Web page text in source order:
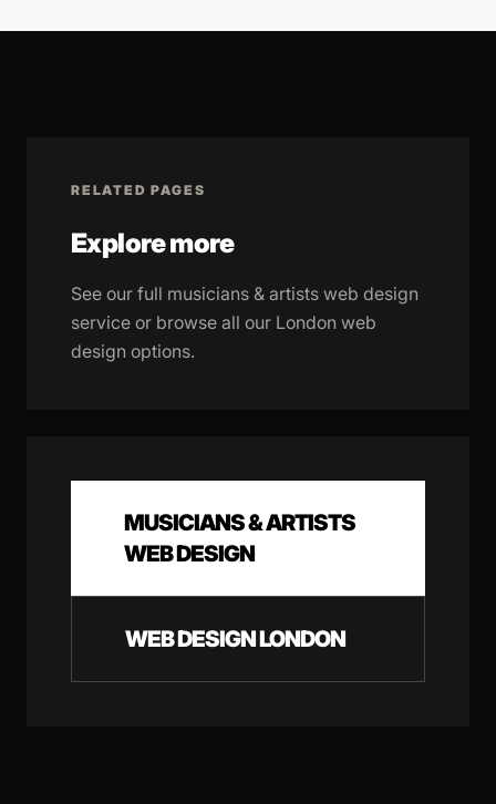
RELATED PAGES
Explore more
See our full musicians & artists web design
service or browse all our London web
design options.
MUSICIANS & ARTISTS
WEB DESIGN
WEB DESIGN LONDON